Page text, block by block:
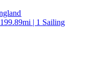
| 1 Sailing